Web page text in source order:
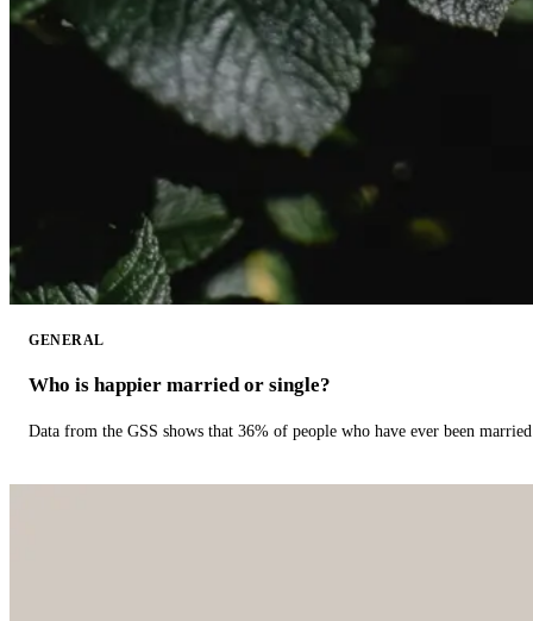
GENERAL
Who is happier married or single?
Data from the GSS shows that 36% of people who have ever been